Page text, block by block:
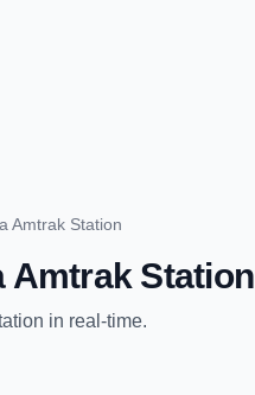
Amtrak Station
Amtrak Station
in real-time.